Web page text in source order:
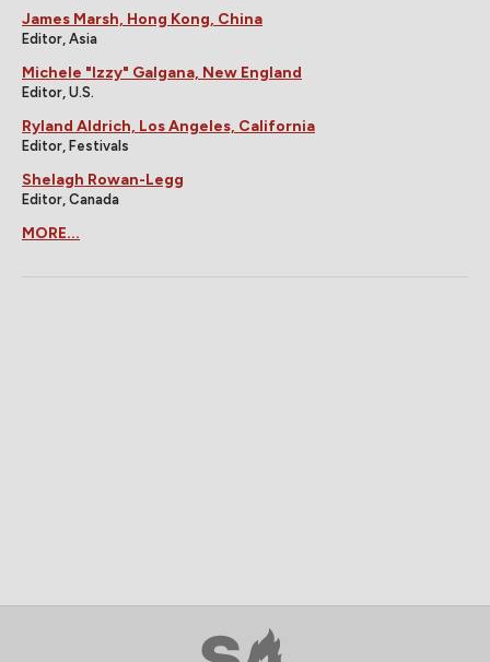
James Marsh, Hong Kong, China
Editor, Asia
Michele "Izzy" Galgana, New England
Editor, U.S.
Ryland Aldrich, Los Angeles, California
Editor, Festivals
Shelagh Rowan-Legg
Editor, Canada
MORE...